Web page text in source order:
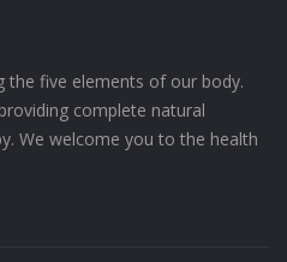
the five elements of our body.
complete natural
We welcome you to the health